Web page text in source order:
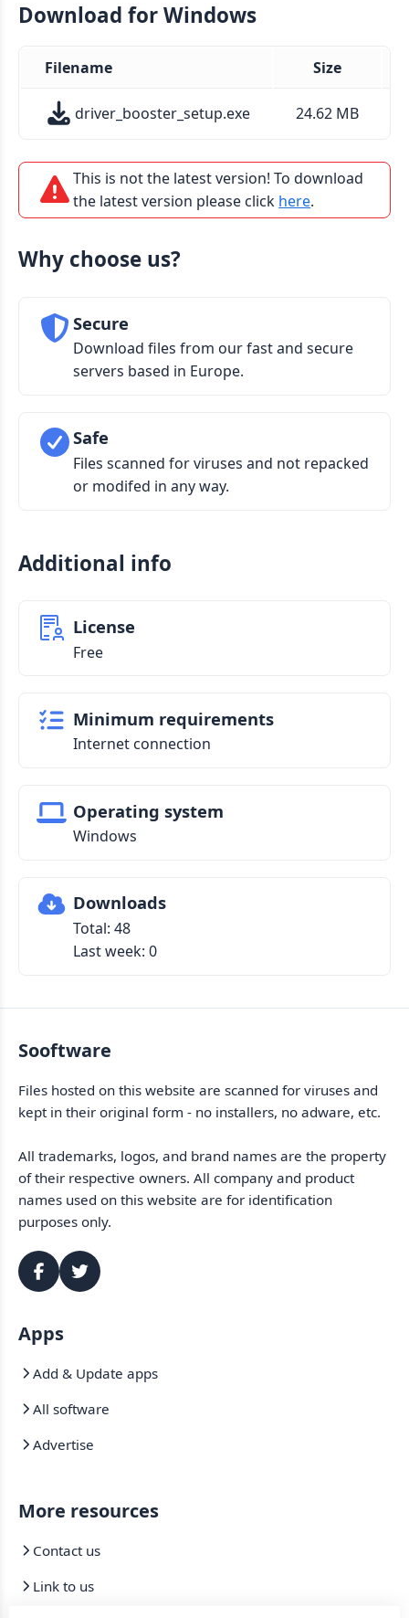
Download for Windows
Filename Size
driver_booster_setup.exe 24.62 MB
This is not the latest version! To download
the latest version please click here.
Why choose us?
Secure
Download files from our fast and secure
servers based in Europe.
Safe
Files scanned for viruses and not repacked
or modifed in any way.
Additional info
License
Free
Minimum requirements
Internet connection
Operating system
Windows
Downloads
Total: 48
Last week: 0
Sooftware
Files hosted on this website are scanned for viruses and
kept in their original form - no installers, no adware, etc.
All trademarks, logos, and brand names are the property
of their respective owners. All company and product
names used on this website are for identification
purposes only.
Apps
Add & Update apps
All software
Advertise
More resources
Contact us
Link to us